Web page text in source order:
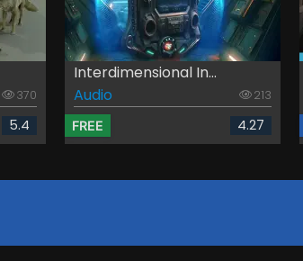
370
5.4
Interdimensional In...
Audio
213
FREE 4.27